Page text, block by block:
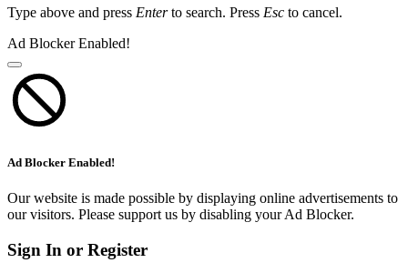
Type above and press Enterto search. Press Esc to cancel.
Ad Blocker Enabled!
Ad Blocker Enabled!
Our website is made possible by displaying online advertisements to
our visitors. Please support us by disabling your Ad Blocker.
Sign In or Register